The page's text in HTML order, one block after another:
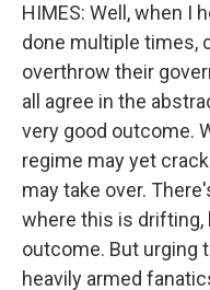
HIMES: Well, when I
done multiple times,
overthrow their
all agree in the
very good outcome.
regime may yet
may take over.
where this is drifting,
outcome. But urging
heavily armed